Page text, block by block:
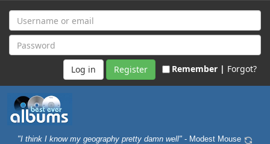
Register Remember | Forgot?
"I think I know my geography pretty damn well" - Modest Mouse